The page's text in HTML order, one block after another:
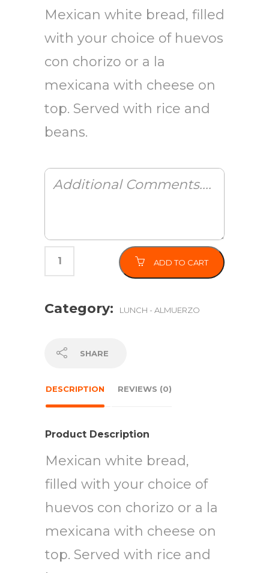
Mexican white bread, filled
with your choice of huevos
con chorizo or a la
mexicana with cheese on
top. Served with rice and
beans.
ADD TO CART
Category: LUNCH - ALMUERZO
SHARE
DESCRIPTION REVIEWS (0)
Product Description
Mexican white bread,
filled with your choice of
huevos con chorizo or a la
mexicana with cheese on
top. Served with rice and